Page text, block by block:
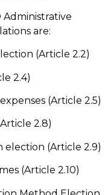
Administrative
are:
(Article 2.2)
2.4)
(Article 2.5)
2.8)
election (Article 2.9)
(Article 2.10)